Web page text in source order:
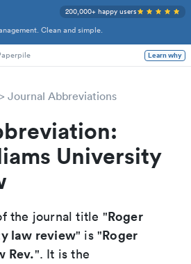
Clean and simple.
200,000+ happy users
Learn why
Journal Abbreviations
University
the journal title "Roger
law review" is "Roger
Rev.". It is the